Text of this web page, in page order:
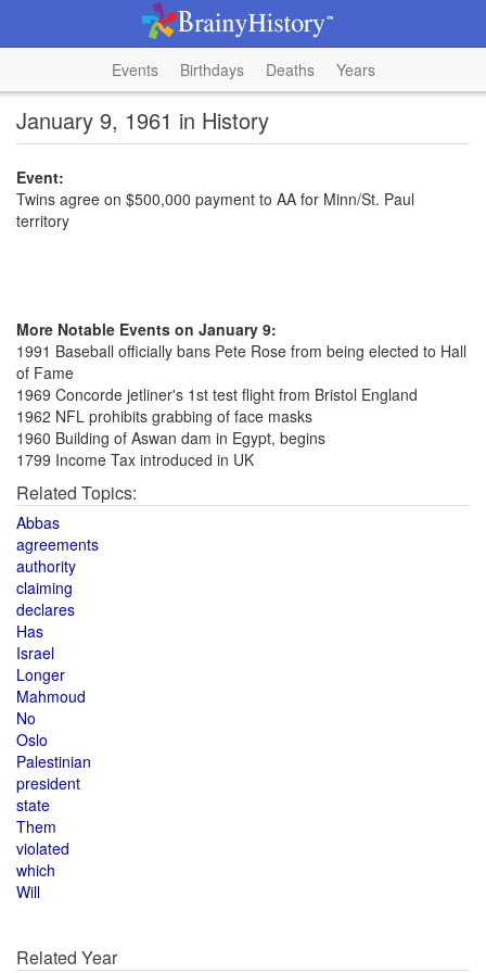
Events Birthdays Deaths Years
January 9, 1961 in History
Event:
Twins agree on $500,000 payment to AA for Minn/St. Paul
territory
More Notable Events on January 9:
1991 Baseball officially bans Pete Rose from being elected to Hall
of Fame
1969 Concorde jetliner's 1st test flight from Bristol England
1962 NFL prohibits grabbing of face masks
1960 Building of Aswan dam in Egypt, begins
1799 Income Tax introduced in UK
Related Topics:
Abbas
agreements
authority
claiming
declares
Has
Israel
Longer
Mahmoud
No
Oslo
Palestinian
president
state
Them
violated
which
Will
Related Year